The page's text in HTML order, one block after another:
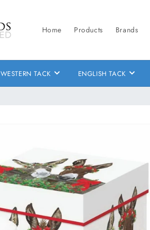
Home Products Brands
WESTERN TACK ENGLISH TACK